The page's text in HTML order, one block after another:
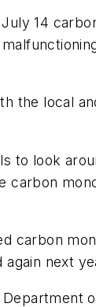
14
the local
to look
carbon
carbon
next